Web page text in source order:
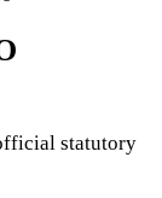
statutory